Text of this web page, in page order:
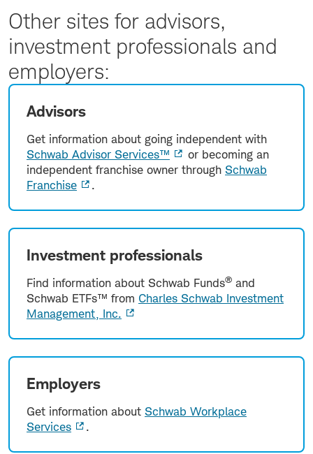
Other sites for advisors,
investment professionals and
employers:
Advisors
Get information about going independent with
Schwab Advisor Services™
or becoming an
independent franchise owner through Schwab
Franchise
.
Investment professionals
Find information about Schwab Funds® and
Schwab ETFs™ from Charles Schwab Investment
Management, Inc.
Employers
Get information about Schwab Workplace
Services
.